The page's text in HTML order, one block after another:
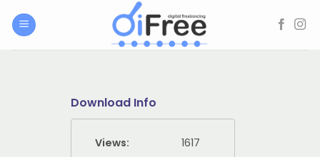
Download Info
Views: 1617